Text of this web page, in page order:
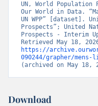
UN, World Population
Our World in Data.
UN WPP” [dataset].
Prospects”; United
Prospects - Interim
https://
090244/grapher/
(archived on May 18,
Download